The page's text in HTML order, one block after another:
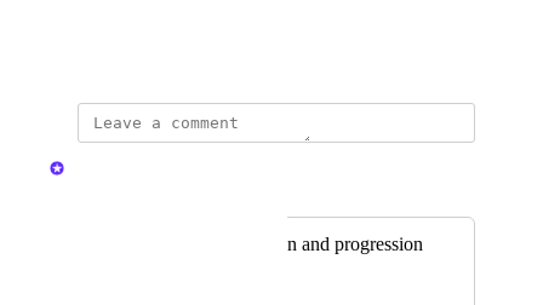
Nelliel
energy consumption and progression